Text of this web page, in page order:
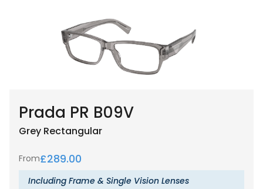
Prada PR B09V
Grey Rectangular
From£289.00
Including Frame & Single Vision Lenses